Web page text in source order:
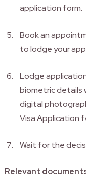
application form.
Book an
to lodge your
Lodge
biometric details
digital
Visa Application
Wait for the
Relevant